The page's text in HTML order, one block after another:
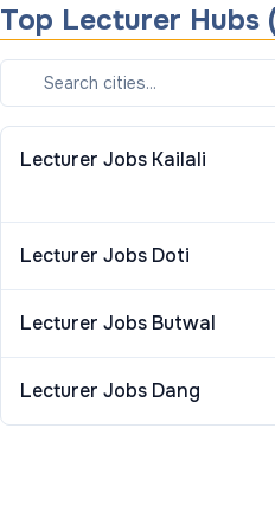
Top Lecturer Hubs
Lecturer Jobs Kailali
Lecturer Jobs Doti
Lecturer Jobs Butwal
Lecturer Jobs Dang